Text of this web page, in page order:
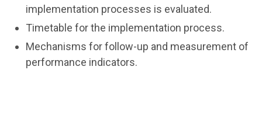
implementation processes is evaluated.
Timetable for the implementation process.
Mechanisms for follow-up and measurement of
performance indicators.